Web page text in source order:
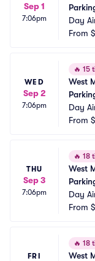
Sep 1
7:06pm
Day
From
WED
Sep 2
7:06pm
🔥 15
West
Day
From
THU
Sep 3
7:06pm
🔥 18
West
Day
From
FRI
🔥 18
West